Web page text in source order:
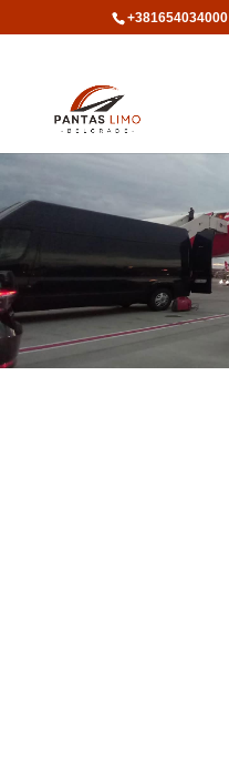
+381654034000